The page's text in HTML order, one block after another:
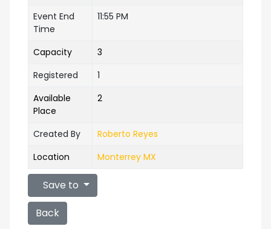
Event End
Time
11:55 PM
Capacity
3
Registered
1
Available
Place
2
Created By
Roberto Reyes
Location
Monterrey MX
Save to
Back